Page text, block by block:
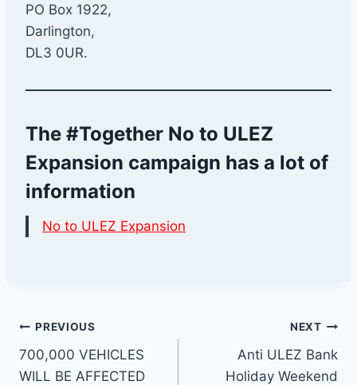
PO Box 1922,
Darlington,
DL3 0UR.
The #Together No to ULEZ
Expansion campaign has a lot of
information
No to ULEZ Expansion
Post
navigation
PREVIOUS
700,000 VEHICLES
WILL BE AFFECTED
NEXT
Anti ULEZ Bank
Holiday Weekend